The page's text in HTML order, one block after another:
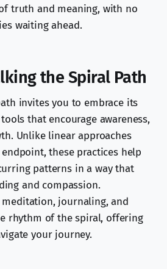
truth and meaning, with no
waiting ahead.
the Spiral Path
invites you to embrace its
that encourage awareness,
Unlike linear approaches
these practices help
patterns in a way that
and compassion.
meditation, journaling, and
rhythm of the spiral, offering
your journey.